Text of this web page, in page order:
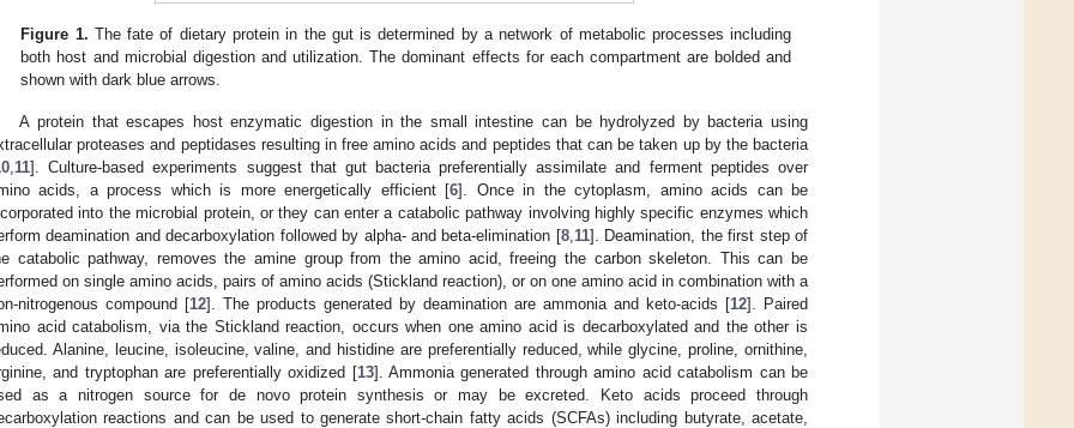
Figure 1. The fate of dietary protein in the gut is determined by a network of metabolic processes including
both host and microbial digestion and utilization. The dominant effects for each compartment are bolded and
shown with dark blue arrows.
A protein that escapes host enzymatic digestion in the small intestine can be hydrolyzed by bacteria using
proteases and peptidases resulting in free amino acids and peptides that can be taken up by the bacteria
11]. Culture-based experiments suggest that gut bacteria preferentially assimilate and ferment peptides over
acids, a process which is more energetically efficient [6]. Once in the cytoplasm, amino acids can be
into the microbial protein, or they can enter a catabolic pathway involving highly specific enzymes which
deamination and decarboxylation followed by alpha- and beta-elimination [8, 11]. Deamination, the first step of
catabolic pathway, removes the amine group from the amino acid, freeing the carbon skeleton. This can be
on single amino acids, pairs of amino acids (Stickland reaction), or on one amino acid in combination with a
nitrogenous compound [12]. The products generated by deamination are ammonia and keto-acids [12]. Paired
acid catabolism, via the Stickland reaction, occurs when one amino acid is decarboxylated and the other is
Alanine, leucine, isoleucine, valine, and histidine are preferentially reduced, while glycine, proline, ornithine,
and tryptophan are preferentially oxidized [13]. Ammonia generated through amino acid catabolism can be
as a nitrogen source for de novo protein synthesis or may be excreted. Keto acids proceed through
reactions and can be used to generate short-chain fatty acids (SCFAs) including butyrate, acetate,